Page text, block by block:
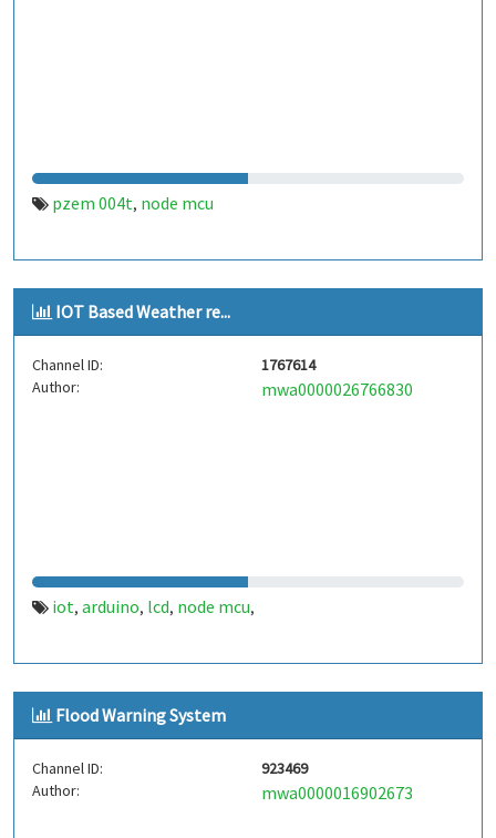
pzem 004t, node mcu
IOT Based Weather re...
Channel ID:
1767614
Author:
mwa0000026766830
iot, arduino, lcd, node mcu,
Flood Warning System
Channel ID:
923469
Author:
mwa0000016902673